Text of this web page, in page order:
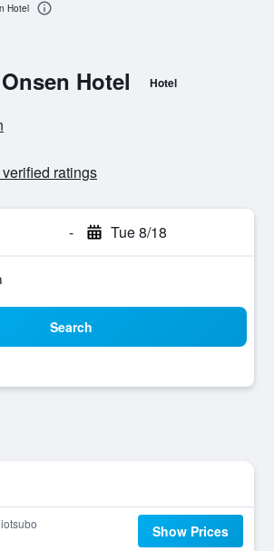
Hotel Hotel
ratings
- Tue 8/18
Search
Show Prices
Hotel